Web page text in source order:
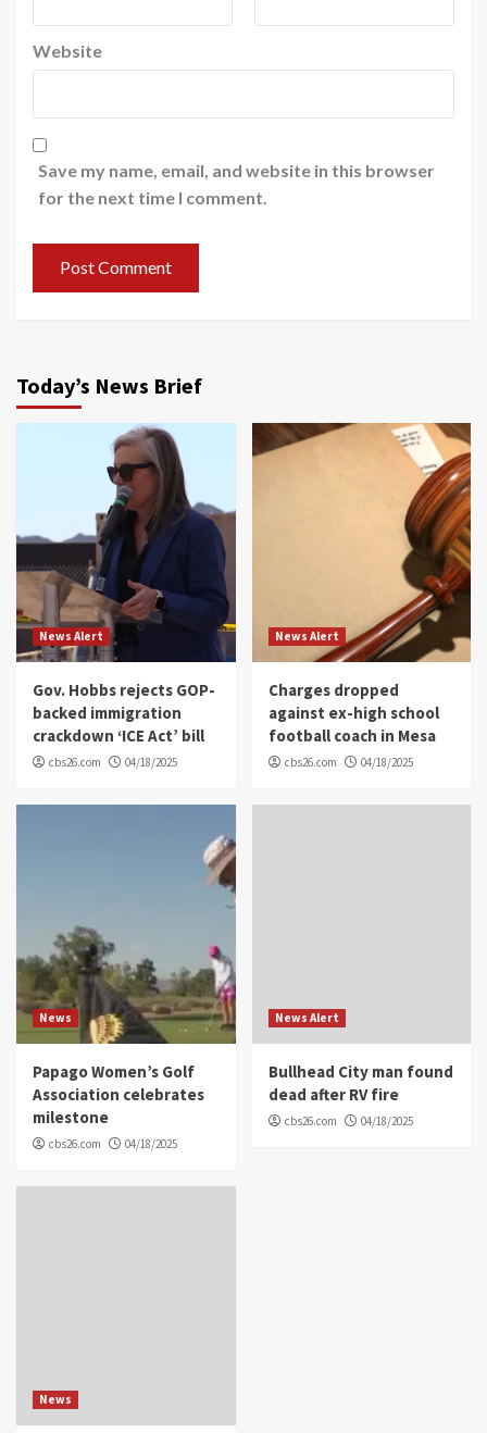
Website
Save my name, email, and website in this browser
for the next time I comment.
Today’s News Brief
News Alert
Gov. Hobbs rejects GOP-
backed immigration
crackdown ‘ICE Act’ bill
cbs26.com 04/18/2025
News Alert
Charges dropped
against ex-high school
football coach in Mesa
cbs26.com 04/18/2025
News
Papago Women’s Golf
Association celebrates
milestone
cbs26.com 04/18/2025
News Alert
Bullhead City man found
dead after RV fire
cbs26.com 04/18/2025
News